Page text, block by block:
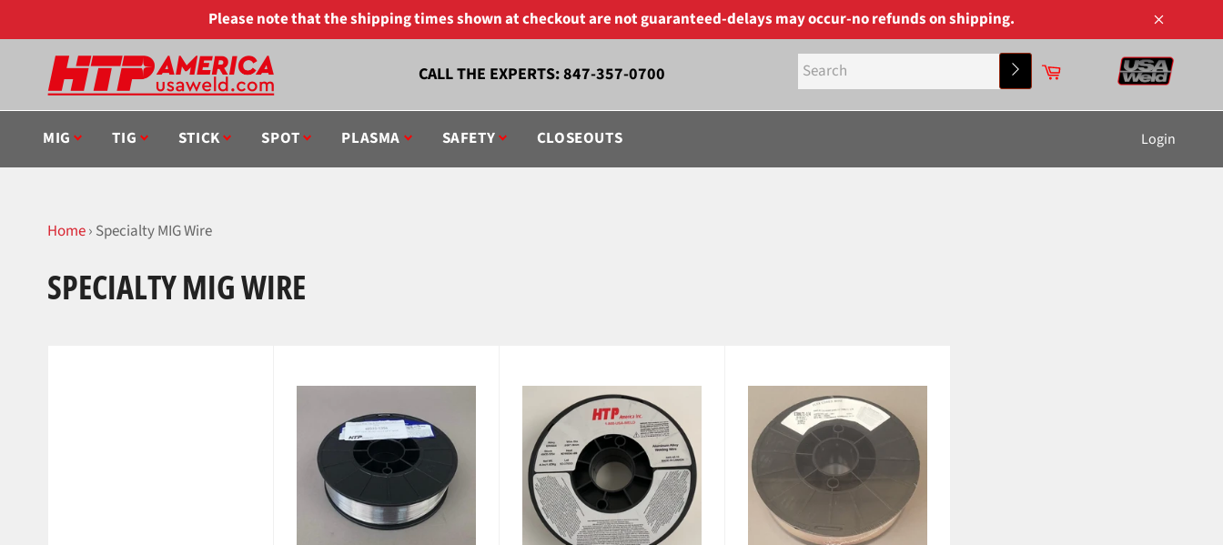
Please note that the shipping times shown at checkout are not guaranteed-delays may occur-no refunds on shipping.
Close
CALL THE EXPERTS:847-357-0700 SearchCart
MIG TIG STICK SPOT PLASMA SAFETY CLOSEOUTS Login
Home› Specialty MIG Wire
SPECIALTY MIG WIRE